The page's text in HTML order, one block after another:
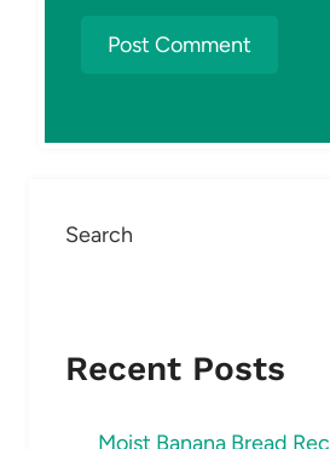
Search
Recent Posts
Moist Banana Bread